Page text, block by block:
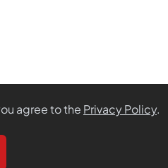
agree to the Privacy Policy.